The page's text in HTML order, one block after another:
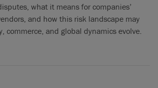
what it means for companies’
and how this risk landscape may
commerce, and global dynamics evolve.